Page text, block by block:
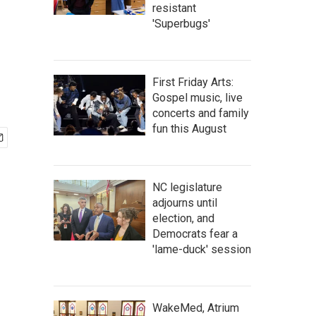
resistant
'Superbugs'
First Friday Arts:
Gospel music, live
concerts and family
fun this August
NC legislature
adjourns until
election, and
Democrats fear a
'lame-duck' session
WakeMed, Atrium